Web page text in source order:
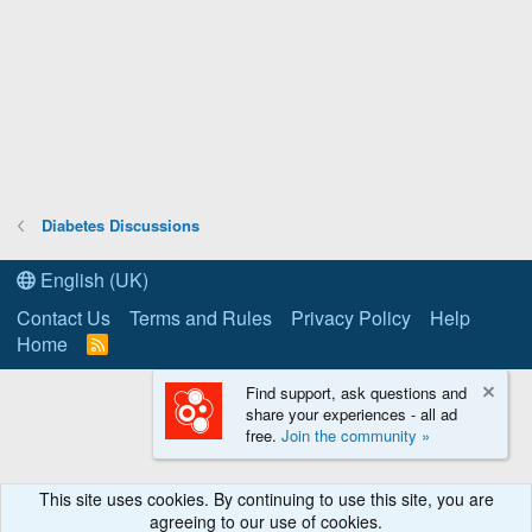
Diabetes Discussions
English (UK)
Contact Us
Terms and Rules Privacy Policy
Help
Home
R
S
Find support, ask questions and
share your experiences - all ad
free. Join the community »
This site uses cookies. By continuing to use this site, you are
agreeing to our use of cookies.